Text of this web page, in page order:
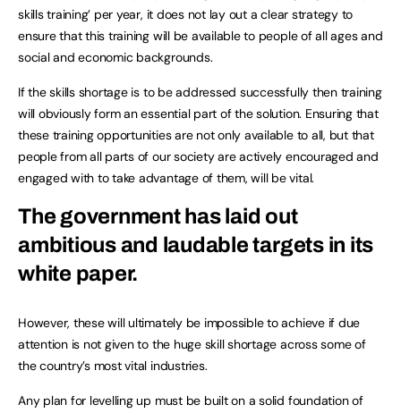
skills training’ per year, it does not lay out a clear strategy to
ensure that this training will be available to people of all ages and
social and economic backgrounds.
If the skills shortage is to be addressed successfully then training
will obviously form an essential part of the solution. Ensuring that
these training opportunities are not only available to all, but that
people from all parts of our society are actively encouraged and
engaged with to take advantage of them, will be vital.
The government has laid out
ambitious and laudable targets in its
white paper.
However, these will ultimately be impossible to achieve if due
attention is not given to the huge skill shortage across some of
the country’s most vital industries.
Any plan for levelling up must be built on a solid foundation of